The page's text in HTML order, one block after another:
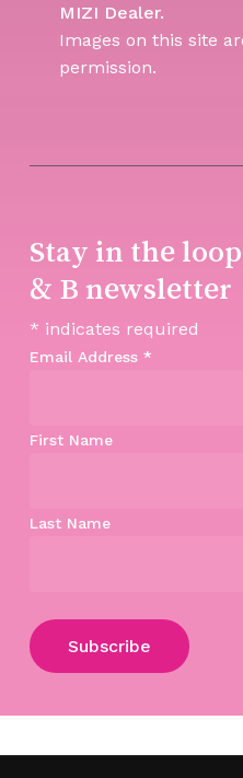
Subtotal:
MIZI Dealer.
Images on this site
permission.
Stay in the
& B newsletter
* indicates required
Email Address *
First Name
Last Name